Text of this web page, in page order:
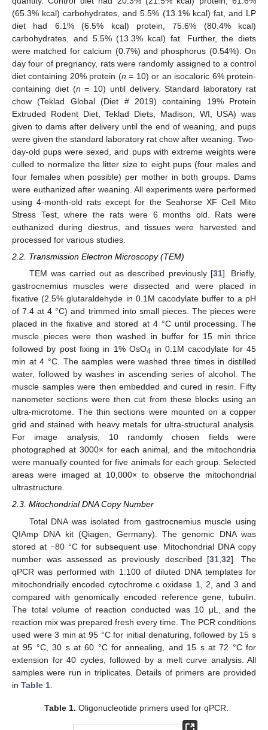
(65.3% kcal) carbohydrates, and 5.5% (13.1% kcal) fat, and LP
diet had 6.1% (6.5% kcal) protein, 75.6% (80.4% kcal)
carbohydrates, and 5.5% (13.3% kcal) fat. Further, the diets
were matched for calcium (0.7%) and phosphorus (0.54%). On
day four of pregnancy, rats were randomly assigned to a control
diet containing 20% protein (n = 10) or an isocaloric 6% protein-
containing diet (n = 10) until delivery. Standard laboratory rat
chow (Teklad Global (Diet # 2019) containing 19% Protein
Extruded Rodent Diet, Teklad Diets, Madison, WI, USA) was
given to dams after delivery until the end of weaning, and pups
were given the standard laboratory rat chow after weaning. Two-
day-old pups were sexed, and pups with extreme weights were
culled to normalize the litter size to eight pups (four males and
four females when possible) per mother in both groups. Dams
were euthanized after weaning. All experiments were performed
using 4-month-old rats except for the Seahorse XF Cell Mito
Stress Test, where the rats were 6 months old. Rats were
euthanized during diestrus, and tissues were harvested and
processed for various studies.
2.2. Transmission Electron Microscopy (TEM)
TEM was carried out as described previously [31]. Briefly,
gastrocnemius muscles were dissected and were placed in
fixative (2.5% glutaraldehyde in 0.1M cacodylate buffer to a pH
of 7.4 at 4 °C) and trimmed into small pieces. The pieces were
placed in the fixative and stored at 4 °C until processing. The
muscle pieces were then washed in buffer for 15 min thrice
followed by post fixing in 1% OsO4 in 0.1M cacodylate for 45
min at 4 °C. The samples were washed three times in distilled
water, followed by washes in ascending series of alcohol. The
muscle samples were then embedded and cured in resin. Fifty
nanometer sections were then cut from these blocks using an
ultra-microtome. The thin sections were mounted on a copper
grid and stained with heavy metals for ultra-structural analysis.
For image analysis, 10 randomly chosen fields were
photographed at 3000× for each animal, and the mitochondria
were manually counted for five animals for each group. Selected
areas were imaged at 10,000× to observe the mitochondrial
ultrastructure.
2.3. Mitochondrial DNA Copy Number
Total DNA was isolated from gastrocnemius muscle using
QIAmp DNA kit (Qiagen, Germany). The genomic DNA was
stored at −80 °C for subsequent use. Mitochondrial DNA copy
number was assessed as previously described [31 ,32]. The
qPCR was performed with 1:100 of diluted DNA templates for
mitochondrially encoded cytochrome c oxidase 1, 2, and 3 and
compared with genomically encoded reference gene, tubulin.
The total volume of reaction conducted was 10 μL, and the
reaction mix was prepared fresh every time. The PCR conditions
used were 3 min at 95 °C for initial denaturing, followed by 15 s
at 95 °C, 30 s at 60 °C for annealing, and 15 s at 72 °C for
extension for 40 cycles, followed by a melt curve analysis. All
samples were run in triplicates. Details of primers are provided
in Table 1
Table 1. Oligonucleotide primers used for qPCR.